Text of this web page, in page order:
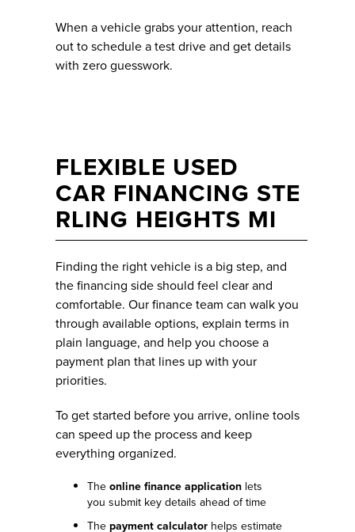
When a vehicle grabs your attention, reach
out to schedule a test drive and get details
with zero guesswork.
FLEXIBLE USED
CAR FINANCING STE
RLING HEIGHTS MI
Finding the right vehicle is a big step, and
the financing side should feel clear and
comfortable. Our finance team can walk you
through available options, explain terms in
plain language, and help you choose a
payment plan that lines up with your
priorities.
To get started before you arrive, online tools
can speed up the process and keep
everything organized.
The online finance application lets
you submit key details ahead of time
The payment calculator helps estimate